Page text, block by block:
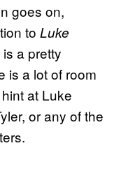
goes on,
to Luke
a pretty
is a lot of room
at Luke
or any of the